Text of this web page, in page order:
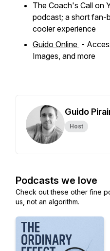
The Coach's Call on
podcast; a short fan-
cooler experience
Guido Online -
Images, and more
Guido
Host
Podcasts we love
Check out these other fine
us, not an algorithm.